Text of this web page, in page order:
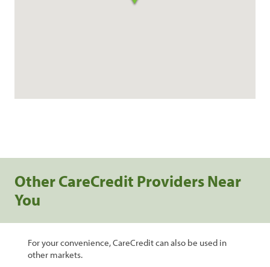
Other CareCredit Providers Near
You
For your convenience, CareCredit can also be used in
other markets.